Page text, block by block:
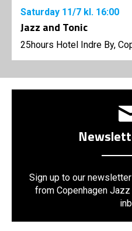
Saturday 11/7 kl. 16:00
Jazz and Tonic
25hours Hotel Indre By,
Sign up to our
from Copenhagen